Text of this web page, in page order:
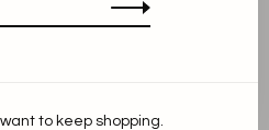
to keep shopping.